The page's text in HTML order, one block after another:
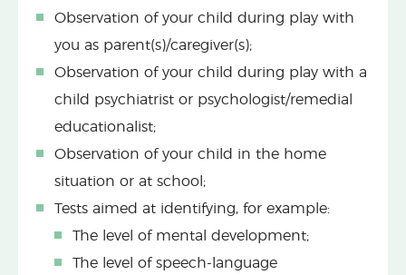
Observation of your child during play with
you as parent(s)/caregiver(s);
Observation of your child during play with a
child psychiatrist or psychologist/remedial
educationalist;
Observation of your child in the home
situation or at school;
Tests aimed at identifying, for example:
The level of mental development;
The level of speech-language